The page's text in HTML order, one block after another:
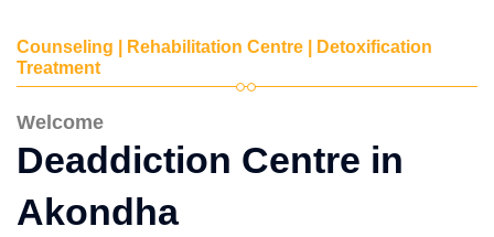
Counseling | Rehabilitation Centre | Detoxification
Treatment
Welcome
Deaddiction Centre in
Akondha